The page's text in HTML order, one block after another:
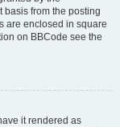
basis from the posting
are enclosed in square
on BBCode see the
it rendered as